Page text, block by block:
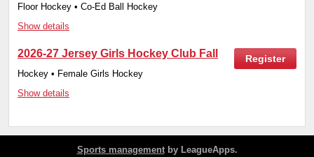
Floor Hockey • Co-Ed Ball Hockey
Show details
Register
2026-27 Jersey Girls Hockey Club Fall
Hockey • Female Girls Hockey
Show details
Sports managementby LeagueApps.